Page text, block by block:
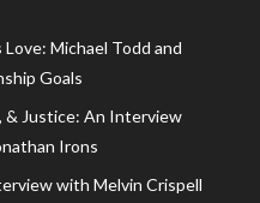
Love: Michael Todd and
Goals
& Justice: An Interview
Irons
with Melvin Crispell